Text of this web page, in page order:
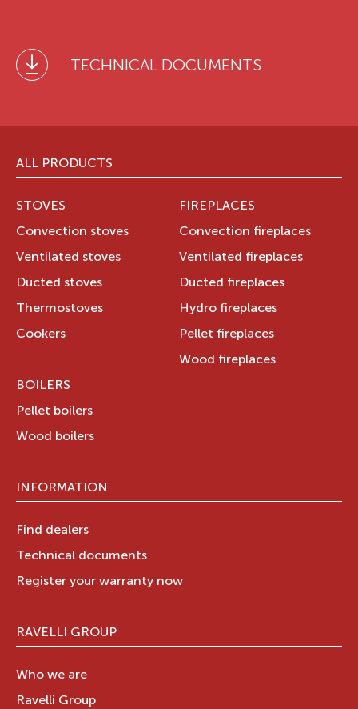
TECHNICAL DOCUMENTS
ALL PRODUCTS
STOVES
Convection stoves
Ventilated stoves
Ducted stoves
Thermostoves
Cookers
FIREPLACES
Convection fireplaces
Ventilated fireplaces
Ducted fireplaces
Hydro fireplaces
Pellet fireplaces
Wood fireplaces
BOILERS
Pellet boilers
Wood boilers
INFORMATION
Find dealers
Technical documents
Register your warranty now
RAVELLI GROUP
Who we are
Ravelli Group